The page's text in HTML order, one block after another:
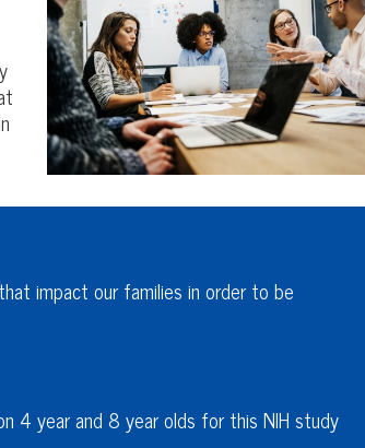
impact our families in order to be
4 year and 8 year olds for this NIH study